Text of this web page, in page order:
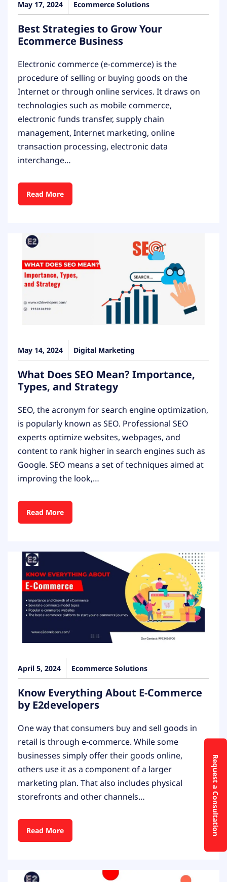
May 17, 2024 Ecommerce Solutions
Best Strategies to Grow Your
Ecommerce Business
Electronic commerce (e-commerce) is the
procedure of selling or buying goods on the
Internet or through online services. It draws on
technologies such as mobile commerce,
electronic funds transfer, supply chain
management, Internet marketing, online
transaction processing, electronic data
interchange…
Read More
May 14, 2024 Digital Marketing
What Does SEO Mean? Importance,
Types, and Strategy
SEO, the acronym for search engine optimization,
is popularly known as SEO. Professional SEO
experts optimize websites, webpages, and
content to rank higher in search engines such as
Google. SEO means a set of techniques aimed at
improving the look,…
Read More
April 5, 2024 Ecommerce Solutions
Know Everything About E-Commerce
by E2developers
One way that consumers buy and sell goods in
retail is through e-commerce. While some
businesses simply offer their goods online,
others use it as a component of a larger
marketing plan. That also includes physical
storefronts and other channels…
Read More Request a Consultation